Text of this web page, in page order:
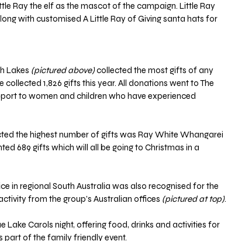
Ray the elf as the mascot of the campaign. Little Ray
with customised A Little Ray of Giving santa hats for
Lakes (pictured above) collected the most gifts of any
1,826 gifts this year. All donations went to The
to women and children who have experienced
the highest number of gifts was Ray White Whangarei
689 gifts which will all be going to Christmas in a
in regional South Australia was also recognised for the
from the group’s Australian offices (pictured at top).
Lake Carols night, offering food, drinks and activities for
part of the family friendly event.